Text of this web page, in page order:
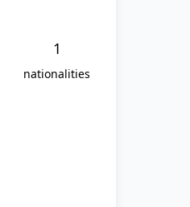
1
nationalities